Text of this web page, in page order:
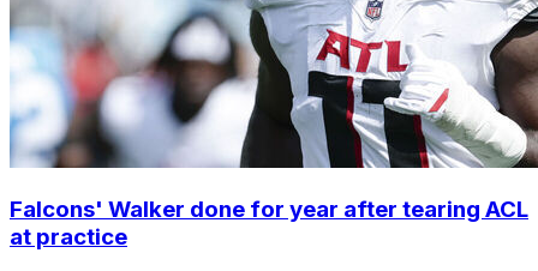
Falcons' Walker done for year after tearing ACL
at practice